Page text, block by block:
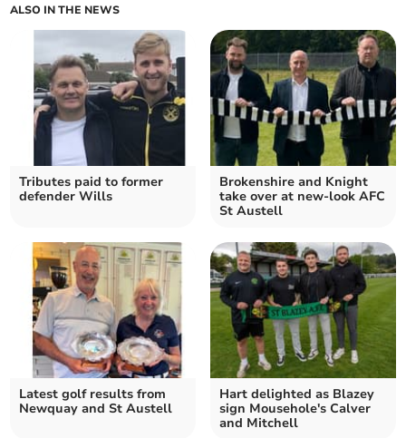
ALSO IN THE NEWS
Tributes paid to former
defender Wills
Brokenshire and Knight
take over at new-look AFC
St Austell
Latest golf results from
Newquay and St Austell
Hart delighted as Blazey
sign Mousehole's Calver
and Mitchell